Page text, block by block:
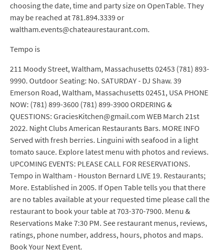
choosing the date, time and party size on OpenTable. They
may be reached at 781.894.3339 or
waltham.events@chateaurestaurant.com.
Tempo is
211 Moody Street, Waltham, Massachusetts 02453 (781) 893-
9990. Outdoor Seating: No. SATURDAY - DJ Shaw. 39
Emerson Road, Waltham, Massachusetts 02451, USA PHONE
NOW: (781) 899-3600 (781) 899-3900 ORDERING &
QUESTIONS: GraciesKitchen@gmail.com WEB March 21st
2022. Night Clubs American Restaurants Bars. MORE INFO
Served with fresh berries. Linguini with seafood in a light
tomato sauce. Explore latest menu with photos and reviews.
UPCOMING EVENTS: PLEASE CALL FOR RESERVATIONS.
Tempo in Waltham - Houston Bernard LIVE 19. Restaurants;
More. Established in 2005. If Open Table tells you that there
are no tables available at your requested time please call the
restaurant to book your table at 703-370-7900. Menu &
Reservations Make 7:30 PM. See restaurant menus, reviews,
ratings, phone number, address, hours, photos and maps.
Book Your Next Event.